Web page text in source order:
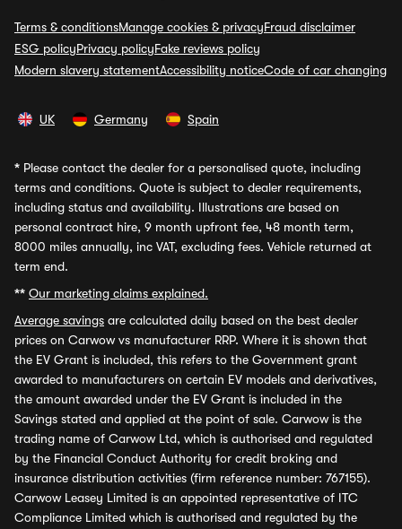
Terms & conditionsManage cookies & privacyFraud disclaimer
ESG policyPrivacy policyFake reviews policy
Modern slavery statementAccessibility noticeCode of car changing
UK Germany Spain
* Please contact the dealer for a personalised quote, including
terms and conditions. Quote is subject to dealer requirements,
including status and availability. Illustrations are based on
personal contract hire, 9 month upfront fee, 48 month term,
8000 miles annually, inc VAT, excluding fees. Vehicle returned at
term end.
** Our marketing claims explained.
Average savings are calculated daily based on the best dealer
prices on Carwow vs manufacturer RRP. Where it is shown that
the EV Grant is included, this refers to the Government grant
awarded to manufacturers on certain EV models and derivatives,
the amount awarded under the EV Grant is included in the
Savings stated and applied at the point of sale. Carwow is the
trading name of Carwow Ltd, which is authorised and regulated
by the Financial Conduct Authority for credit broking and
insurance distribution activities (firm reference number: 767155).
Carwow Leasey Limited is an appointed representative of ITC
Compliance Limited which is authorised and regulated by the